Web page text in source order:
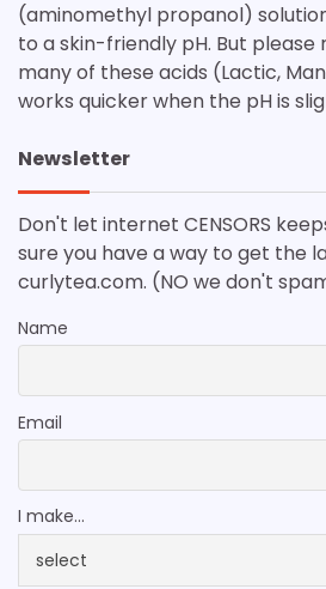
(aminomethyl propanol)
to a skin-friendly pH. But
many of these acids (Lactic,
works quicker when the pH is
Newsletter
Don't let internet CENSORS
sure you have a way to get the
curlytea.com. (NO we don't
Name
Email
I make...